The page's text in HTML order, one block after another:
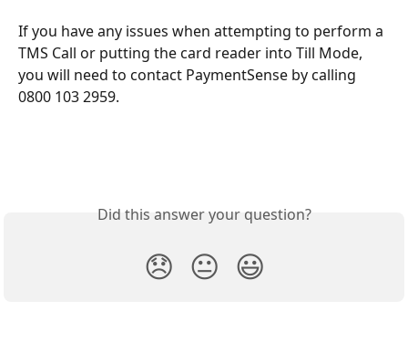
If you have any issues when attempting to perform a
TMS Call or putting the card reader into Till Mode,
you will need to contact PaymentSense by calling
0800 103 2959.
Did this answer your question?
😞 😐 😃